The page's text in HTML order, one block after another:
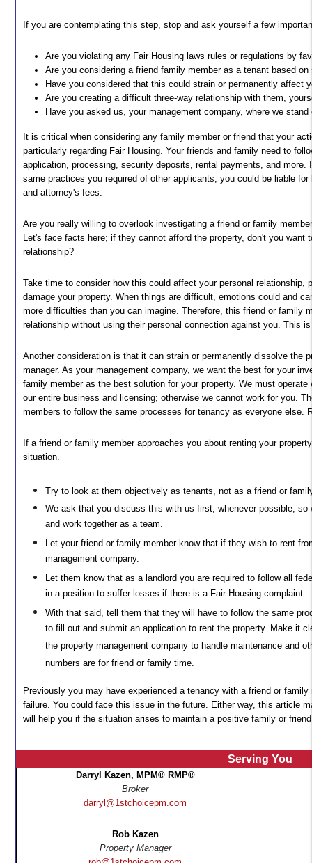
If you are contemplating this step, stop and ask yourself a few
Are you violating any Fair Housing laws rules or regulations by
Are you considering a friend family member as a tenant based
Have you considered that this could strain or permanently affect
Are you creating a difficult three-way relationship with them,
Have you asked us, your management company, where we
It is critical when considering any family member or friend that your
particularly regarding Fair Housing. Your friends and family need to
application, processing, security deposits, rental payments, and more.
same practices you required of other applicants, you could be liable
and attorney's fees.
Are you really willing to overlook investigating a friend or family
Let's face facts here; if they cannot afford the property, don't you want
relationship?
Take time to consider how this could affect your personal
damage your property. When things are difficult, emotions could and
more difficulties than you can imagine. Therefore, this friend or family
relationship without using their personal connection against you. This
Another consideration is that it can strain or permanently dissolve the
manager. As your management company, we want the best for your
family member as the best solution for your property. We must
our entire business and licensing; otherwise we cannot work for you.
members to follow the same processes for tenancy as everyone else.
If a friend or family member approaches you about renting your
situation.
Try to look at them objectively as tenants, not as a friend or
We ask that you discuss this with us first, whenever possible,
and work together as a team.
Let your friend or family member know that if they wish to rent
management company.
Let them know that as a landlord you are required to follow all
in a position to suffer losses if there is a Fair Housing complaint.
With that said, tell them that they will have to follow the same
to fill out and submit an application to rent the property. Make it
the property management company to handle maintenance and
numbers are for friend or family time.
Previously you may have experienced a tenancy with a friend or
failure. You could face this issue in the future. Either way, this article
will help you if the situation arises to maintain a positive family or
Serving You
Darryl Kazen, MPM® RMP®
Broker
darryl@1stchoicepm.com
Rob Kazen
Property Manager